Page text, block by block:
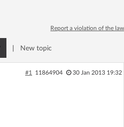
Report a violation of the law
New topic
#1 11864904 30 Jan 2013 19:32